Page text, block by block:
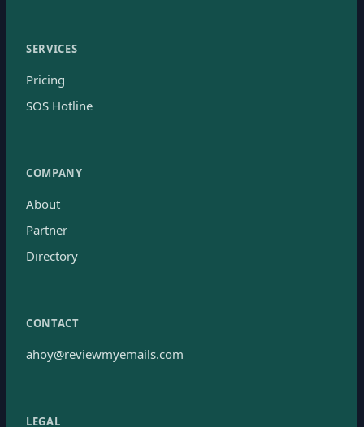
SERVICES
Pricing
SOS Hotline
COMPANY
About
Partner
Directory
CONTACT
ahoy@reviewmyemails.com
LEGAL